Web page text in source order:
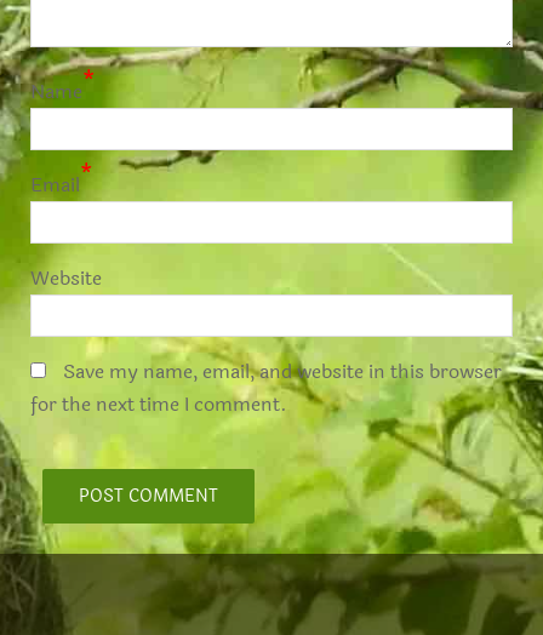
Name*
Email*
Website
Save my name, email, and website in this browser
for the next time I comment.